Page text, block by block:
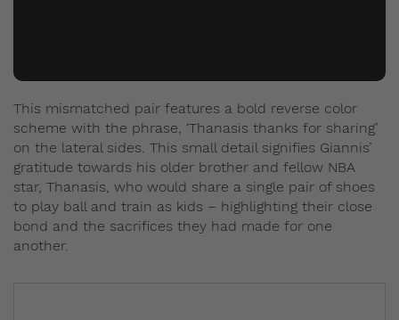
This mismatched pair features a bold reverse color
scheme with the phrase, ‘Thanasis thanks for sharing’
on the lateral sides. This small detail signifies Giannis’
gratitude towards his older brother and fellow NBA
star, Thanasis, who would share a single pair of shoes
to play ball and train as kids – highlighting their close
bond and the sacrifices they had made for one
another.